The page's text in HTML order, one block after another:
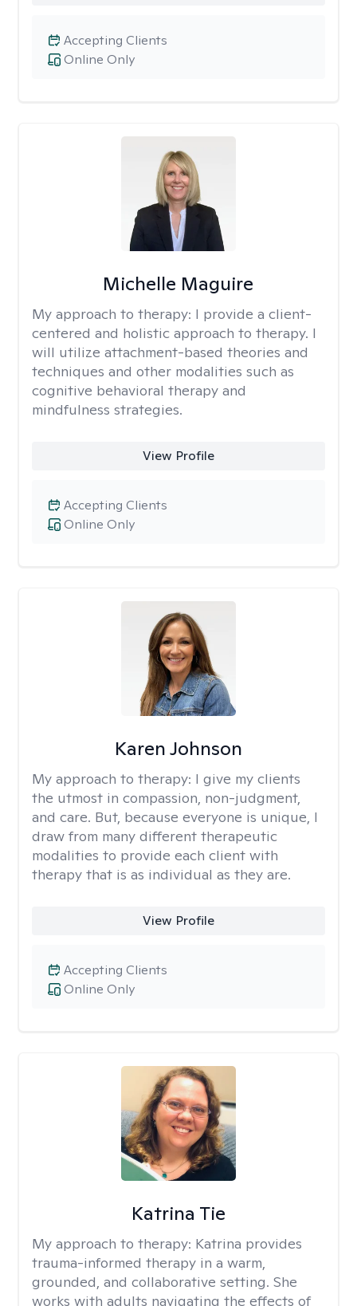
Online Only
Accepting Clients
Michelle Maguire
My approach to therapy: I provide a client-
centered and holistic approach to therapy. I
will utilize attachment-based theories and
techniques and other modalities such as
cognitive behavioral therapy and
mindfulness strategies.
View Profile
Online Only
Accepting Clients
Karen Johnson
My approach to therapy: I give my clients
the utmost in compassion, non-judgment,
and care. But, because everyone is unique, I
draw from many different therapeutic
modalities to provide each client with
therapy that is as individual as they are.
View Profile
Online Only
Accepting Clients
Katrina Tie
My approach to therapy: Katrina provides
trauma-informed therapy in a warm,
grounded, and collaborative setting. She
works with adults navigating the effects of